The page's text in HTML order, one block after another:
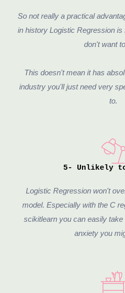
So not really a practical
in history Logistic Regression
don't want
This doesn't mean it has
industry you'll just need very
to.
5- Unlikely
Logistic Regression won't
model. Especially with the C
scikitlearn you can easily
anxiety you